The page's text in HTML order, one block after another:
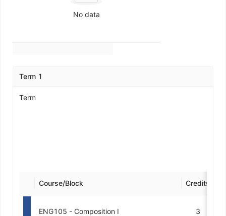
No data
Term 1
Term
Course/Block Credits
ENG105 - Composition I 3